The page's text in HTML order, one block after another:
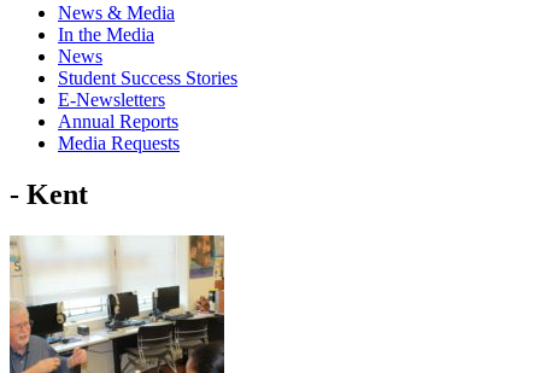
News & Media
In the Media
News
Student Success Stories
E-Newsletters
Annual Reports
Media Requests
- Kent